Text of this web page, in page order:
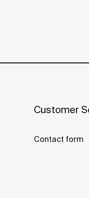
Customer
Contact form